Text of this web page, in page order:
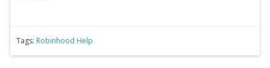
Tags: Robinhood Help